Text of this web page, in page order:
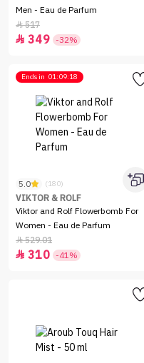
Men - Eau de Parfum
517
 349 -32%
Ends in 01:09:18
5.0 (180)
VIKTOR & ROLF
Viktor and Rolf Flowerbomb For
Women - Eau de Parfum
529.01
 310 -41%